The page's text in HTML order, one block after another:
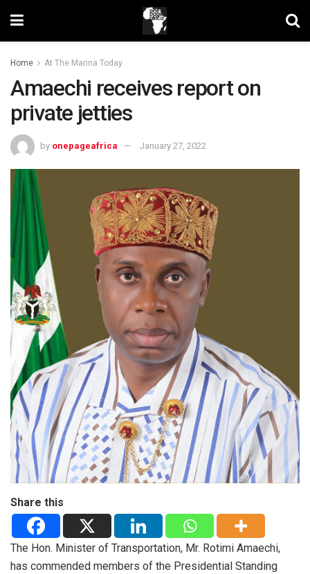
Home At The Marina Today
Amaechi receives report on
private jetties
by onepageafrica January 27, 2022
Share this
The Hon. Minister of Transportation, Mr. Rotimi Amaechi,
has commended members of the Presidential Standing